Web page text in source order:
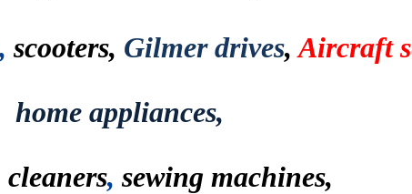
scooters, Gilmer drives, Aircraft
home appliances,
, sewing machines,